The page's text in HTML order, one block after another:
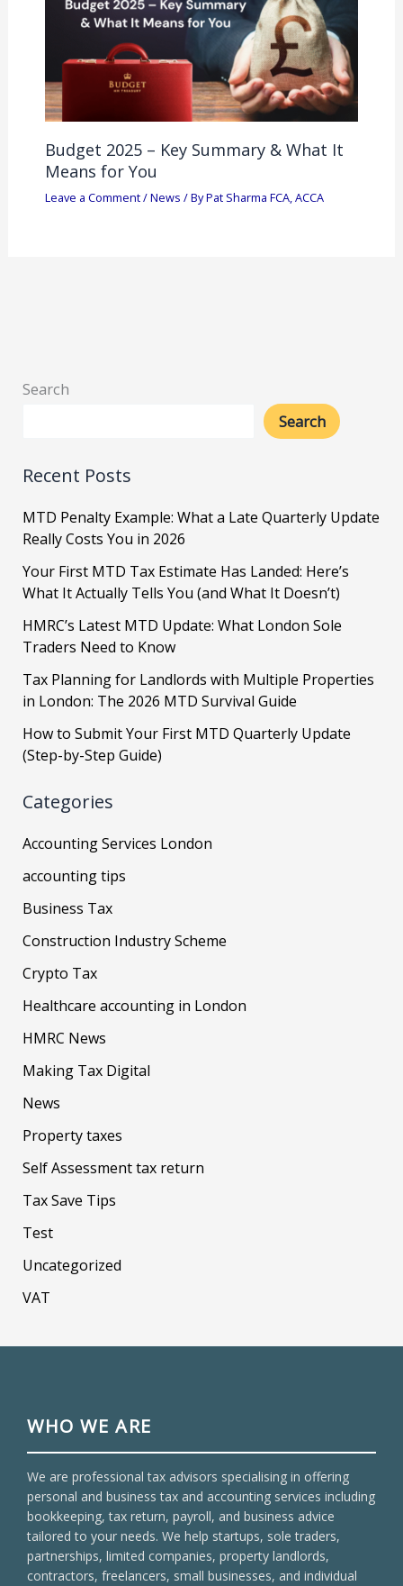
Budget 2025 – Key Summary & What It
Means for You
Leave a Comment/News / ByPat Sharma FCA, ACCA
Search
Search
Recent Posts
MTD Penalty Example: What a Late Quarterly Update
Really Costs You in 2026
Your First MTD Tax Estimate Has Landed: Here’s
What It Actually Tells You (and What It Doesn’t)
HMRC’s Latest MTD Update: What London Sole
Traders Need to Know
Tax Planning for Landlords with Multiple Properties
in London: The 2026 MTD Survival Guide
How to Submit Your First MTD Quarterly Update
(Step-by-Step Guide)
Categories
Accounting Services London
accounting tips
Business Tax
Construction Industry Scheme
Crypto Tax
Healthcare accounting in London
HMRC News
Making Tax Digital
News
Property taxes
Self Assessment tax return
Tax Save Tips
Test
Uncategorized
VAT
WHO WE ARE
We are professional tax advisors specialising in offering
personal and business tax and accounting services including
bookkeeping, tax return, payroll, and business advice
tailored to your needs. We help startups, sole traders,
partnerships, limited companies, property landlords,
contractors, freelancers, small businesses, and individual